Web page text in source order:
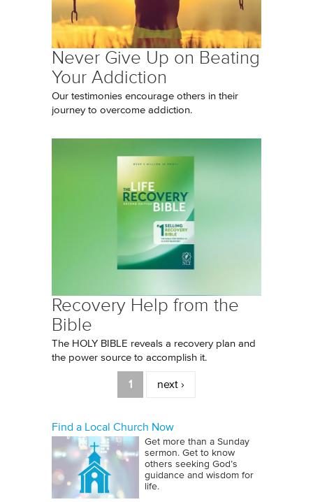
Never Give Up on Beating
Your Addiction
Our testimonies encourage others in their
journey to overcome addiction.
Recovery Help from the
Bible
The HOLY BIBLE reveals a recovery plan and
the power source to accomplish it.
1 next ›
Find a Local Church Now
Get more than a Sunday
sermon. Get to know
others seeking God’s
guidance and wisdom for
life.